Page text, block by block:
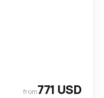
from771 USD